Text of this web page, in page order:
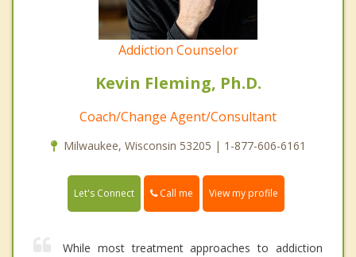
Addiction Counselor
Kevin Fleming, Ph.D.
Coach/Change Agent/Consultant
Milwaukee, Wisconsin 53205 | 1-877-606-6161
Let's Connect Call me View my profile
While most treatment approaches to addiction